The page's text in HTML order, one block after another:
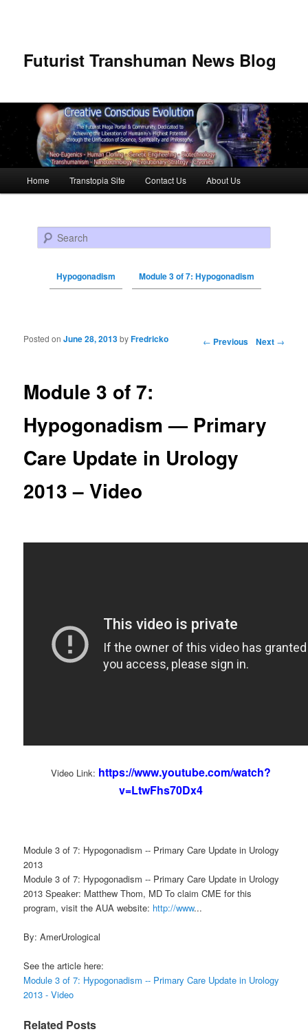
Futurist Transhuman News Blog
Skip to primary content
Skip to secondary content
Home Transtopia Site Contact Us About Us
Search
Hypogonadism Module 3 of 7: Hypogonadism
Post navigation ← Previous Next →
Module 3 of 7:
Hypogonadism — Primary
Care Update in Urology
2013 – Video
Posted onJune 28, 2013byFredricko
Video Link: https://www.youtube.com/watch?
v=LtwFhs70Dx4
Module 3 of 7: Hypogonadism -- Primary Care Update in Urology
2013
Module 3 of 7: Hypogonadism -- Primary Care Update in Urology
2013 Speaker: Matthew Thom, MD To claim CME for this
program, visit the AUA website: http://www...
By: AmerUrological
See the article here:
Module 3 of 7: Hypogonadism -- Primary Care Update in Urology
2013 - Video
Related Posts